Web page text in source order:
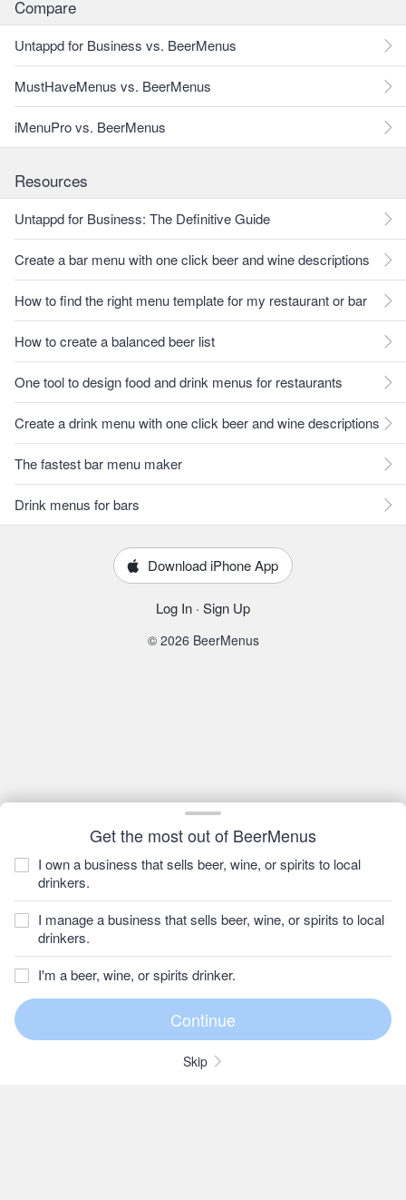
Get the most out of BeerMenus
I own a business that sells beer, wine, or spirits to local
drinkers.
I manage a business that sells beer, wine, or spirits to local
drinkers.
I'm a beer, wine, or spirits drinker.
Skip
Compare
Untappd for Business vs. BeerMenus
MustHaveMenus vs. BeerMenus
iMenuPro vs. BeerMenus
Resources
Untappd for Business: The Definitive Guide
Create a bar menu with one click beer and wine descriptions
How to find the right menu template for my restaurant or bar
How to create a balanced beer list
One tool to design food and drink menus for restaurants
Create a drink menu with one click beer and wine descriptions
The fastest bar menu maker
Drink menus for bars
Download iPhone App
Log In · Sign Up
© 2026 BeerMenus